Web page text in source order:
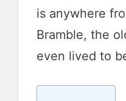
is anywhere
Bramble, the
even lived to